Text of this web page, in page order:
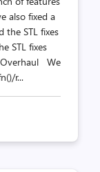
also fixed a
the STL fixes
STL fixes
We
r...